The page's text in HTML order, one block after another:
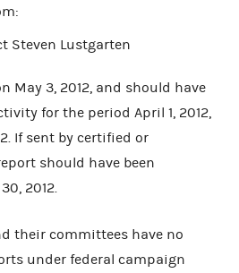
Steven Lustgarten
May 3, 2012, and should have
for the period April 1, 2012,
If sent by certified or
should have been
2012.
their committees have no
under federal campaign